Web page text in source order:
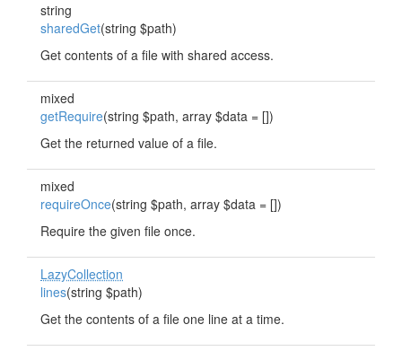
string
sharedGet(string $path)
Get contents of a file with shared access.
mixed
getRequire(string $path, array $data = [])
Get the returned value of a file.
mixed
requireOnce(string $path, array $data = [])
Require the given file once.
LazyCollection
lines(string $path)
Get the contents of a file one line at a time.